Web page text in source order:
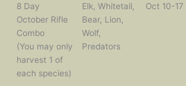
8 Day
October Rifle
Combo
(You may only
harvest 1 of
each species)
Elk, Whitetail,
Bear, Lion,
Wolf,
Predators
Oct 10-17